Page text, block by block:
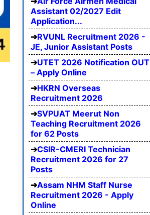
Assistant 02/2027 Edit
Application...
RVUNL Recruitment 2026 -
JE, Junior Assistant Posts
UTET 2026 Notification OUT
– Apply Online
HKRN Overseas
Recruitment 2026
SVPUAT Meerut Non
Teaching Recruitment 2026
for 62 Posts
CSIR-CMERI Technician
Recruitment 2026 for 27
Posts
Assam NHM Staff Nurse
Recruitment 2026 - Apply
Online